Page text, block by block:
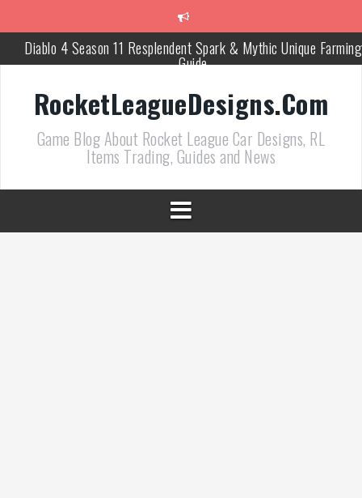
Diablo 4 Season 11 Resplendent Spark & Mythic Unique Farming
Guide
How Air Roll Left and Right Transforms Rocket League
Path of Exile 3.27 Best Currency Farming and Solo Mapping
Strategies
PoE 327 Starter Builds Ranked for League Success
Efficient Kingsmarch Farming and Shipment Strategies in PoE
ACNH 3.0 Island Building Tips & Room Design Ideas in 2026
RocketLeagueDesigns.Com
Game Blog About Rocket League Car Designs, RL
Items Trading, Guides and News